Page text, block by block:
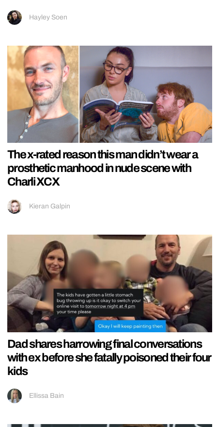
Hayley Soen
The x-rated reason this man didn’t wear a
prosthetic manhood in nude scene with
Charli XCX
Kieran Galpin
Dad shares harrowing final conversations
with ex before she fatally poisoned their four
kids
Ellissa Bain